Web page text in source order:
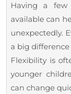
Having a few
available can
unexpectedly.
a big
Flexibility is
younger
can change